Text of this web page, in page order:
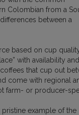
RWANDA
Colombian from a
between a
based on cup
with availability and
that cup out
come with regional
farm- or producer-
example of the